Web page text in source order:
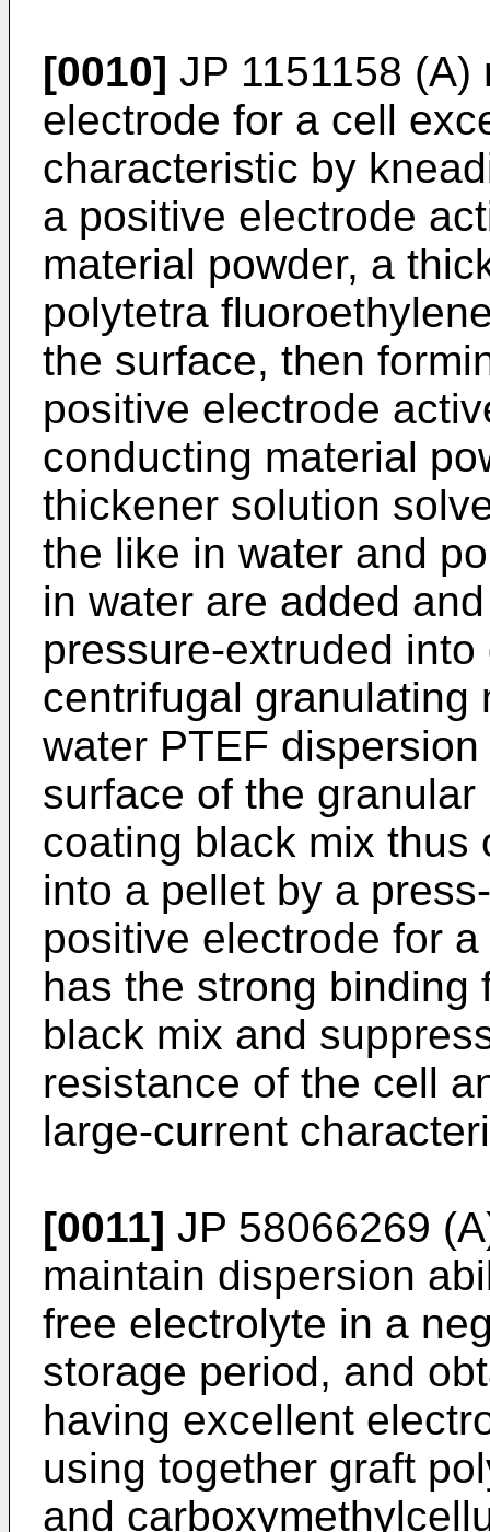
[0010] JP 1151158 (A)
electrode for a cell
characteristic by
a positive electrode
material powder, a
polytetra
the surface, then
positive electrode
conducting material
thickener solution
the like in water and
in water are added
pressure-extruded
centrifugal granulating
water PTEF
surface of the
coating black mix thus
into a pellet by a
positive electrode for
has the strong binding
black mix and
resistance of the cell
large-current
[0011] JP 58066269 (A
maintain dispersion
free electrolyte in a
storage period, and
having excellent
using together graft
and